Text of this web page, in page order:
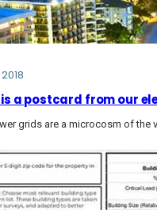
a postcard from our
grids are a microcosm of the